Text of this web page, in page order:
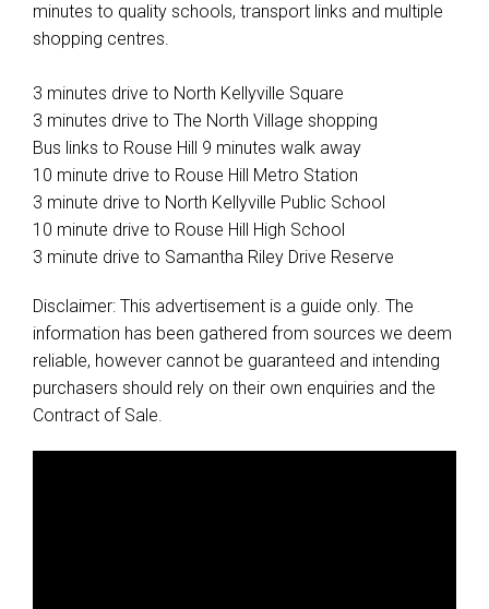
minutes to quality schools, transport links and multiple
shopping centres.
3 minutes drive to North Kellyville Square
3 minutes drive to The North Village shopping
Bus links to Rouse Hill 9 minutes walk away
10 minute drive to Rouse Hill Metro Station
3 minute drive to North Kellyville Public School
10 minute drive to Rouse Hill High School
3 minute drive to Samantha Riley Drive Reserve
Disclaimer: This advertisement is a guide only. The
information has been gathered from sources we deem
reliable, however cannot be guaranteed and intending
purchasers should rely on their own enquiries and the
Contract of Sale.